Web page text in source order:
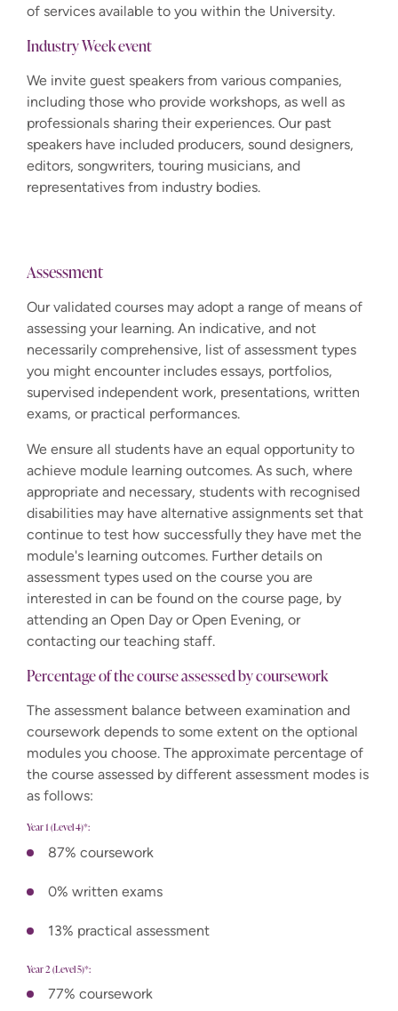
of services available to you within the University.
Industry Week event
We invite guest speakers from various companies,
including those who provide workshops, as well as
professionals sharing their experiences. Our past
speakers have included producers, sound designers,
editors, songwriters, touring musicians, and
representatives from industry bodies.
Assessment
Our validated courses may adopt a range of means of
assessing your learning. An indicative, and not
necessarily comprehensive, list of assessment types
you might encounter includes essays, portfolios,
supervised independent work, presentations, written
exams, or practical performances.
We ensure all students have an equal opportunity to
achieve module learning outcomes. As such, where
appropriate and necessary, students with recognised
disabilities may have alternative assignments set that
continue to test how successfully they have met the
module's learning outcomes. Further details on
assessment types used on the course you are
interested in can be found on the course page, by
attending an Open Day or Open Evening, or
contacting our teaching staff.
Percentage of the course assessed by coursework
The assessment balance between examination and
coursework depends to some extent on the optional
modules you choose. The approximate percentage of
the course assessed by different assessment modes is
as follows:
Year 1 (Level 4)*:
87% coursework
0% written exams
13% practical assessment
Year 2 (Level 5)*:
77% coursework